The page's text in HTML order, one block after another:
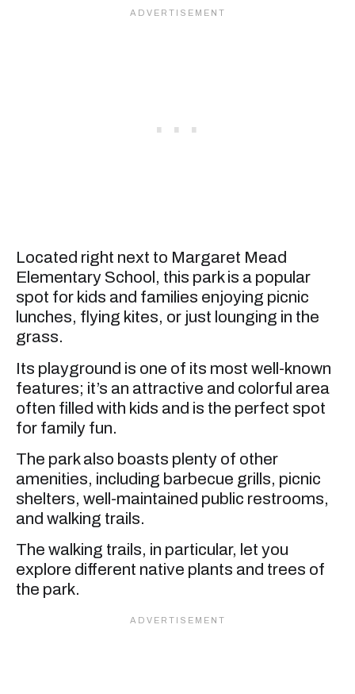
Located right next to Margaret Mead
Elementary School, this park is a popular
spot for kids and families enjoying picnic
lunches, flying kites, or just lounging in the
grass.
Its playground is one of its most well-known
features; it’s an attractive and colorful area
often filled with kids and is the perfect spot
for family fun.
The park also boasts plenty of other
amenities, including barbecue grills, picnic
shelters, well-maintained public restrooms,
and walking trails.
The walking trails, in particular, let you
explore different native plants and trees of
the park.